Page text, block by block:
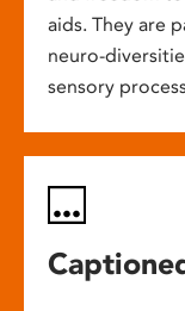
aids. They are
neuro-
sensory